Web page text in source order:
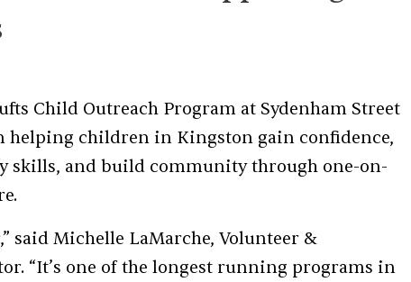
Child Outreach Program at Sydenham Street
helping children in Kingston gain confidence,
skills, and build community through one-on-
said Michelle LaMarche, Volunteer &
“It’s one of the longest running programs in